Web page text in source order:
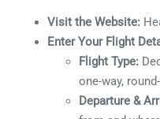
Visit the Website:
Enter Your Flight
Flight Type:
one-way,
Departure &